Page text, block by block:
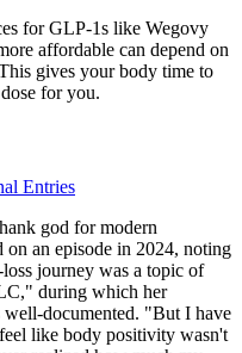
for GLP-1s like Wegovy
affordable can depend on
gives your body time to
for you.
Entries
god for modern
on an episode in 2024, noting
journey was a topic of
during which her
well-documented. "But I have
like body positivity wasn't